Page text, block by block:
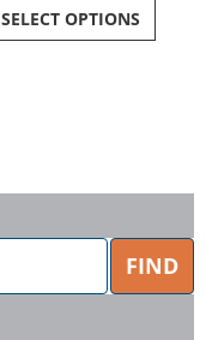
SELECT OPTIONS
FIND